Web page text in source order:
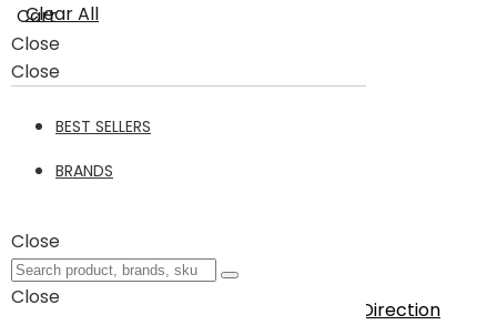
Cart
Close
Close
BEST SELLERS
BRANDS
Close
Close
Clear All
Default Category
Default Category
3Items
Sort By
Set Ascending Direction